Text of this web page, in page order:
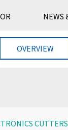
NEWS
CUTTERS
OVERVIEW